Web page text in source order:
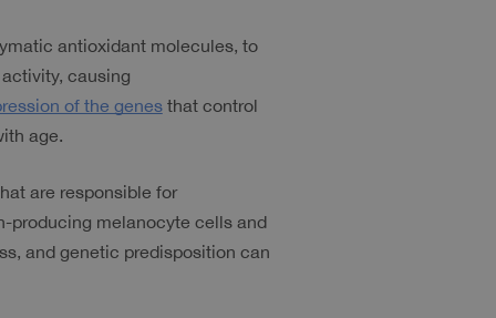
antioxidant molecules, to
causing
of the genes that control
age.
are responsible for
producing melanocyte cells and
and genetic predisposition can